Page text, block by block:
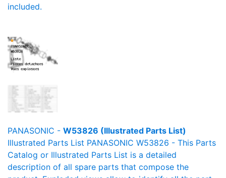
included.
PANASONIC - W53826 (Illustrated Parts List)
Illustrated Parts List PANASONIC W53826 - This Parts
Catalog or Illustrated Parts List is a detailed
description of all spare parts that compose the